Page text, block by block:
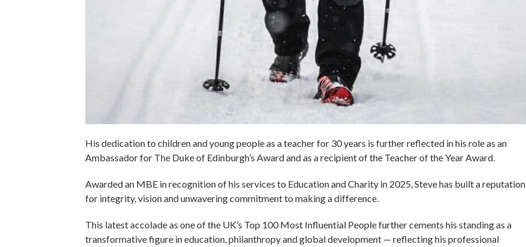
His dedication to children and young people as a teacher for 30 years is further reflected in his role as an
Ambassador for The Duke of Edinburgh’s Award and as a recipient of the Teacher of the Year Award.
Awarded an MBE in recognition of his services to Education and Charity in 2025, Steve has built a reputation
for integrity, vision and unwavering commitment to making a difference.
This latest accolade as one of the UK’s Top 100 Most Influential People further cements his standing as a
transformative figure in education, philanthropy and global development — reflecting his professional